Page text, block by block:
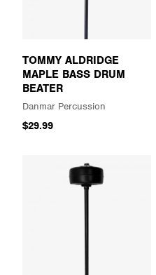
TOMMY ALDRIDGE
MAPLE BASS DRUM
BEATER
Danmar Percussion
$29.99